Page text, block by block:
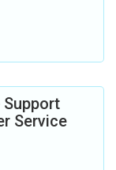
Support
Service